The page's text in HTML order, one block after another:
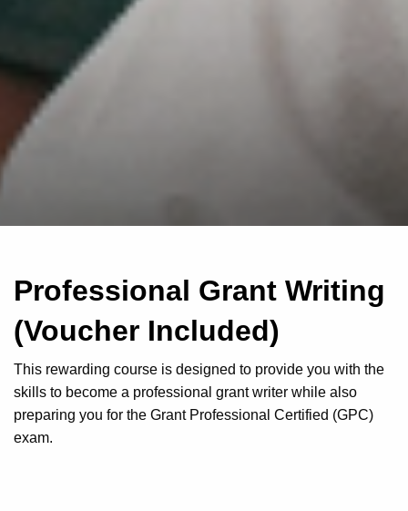
Professional Grant Writing
(Voucher Included)
This rewarding course is designed to provide you with the
skills to become a professional grant writer while also
preparing you for the Grant Professional Certified (GPC)
exam.